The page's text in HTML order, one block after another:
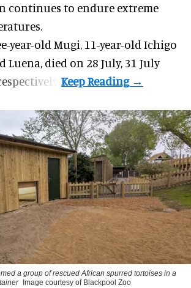
continues to endure extreme
year-old Mugi, 11-year-old Ichigo
Luena, died on 28 July, 31 July
a group of rescuedAfrican spurred tortoises in a
Image courtesy of Blackpool Zoo